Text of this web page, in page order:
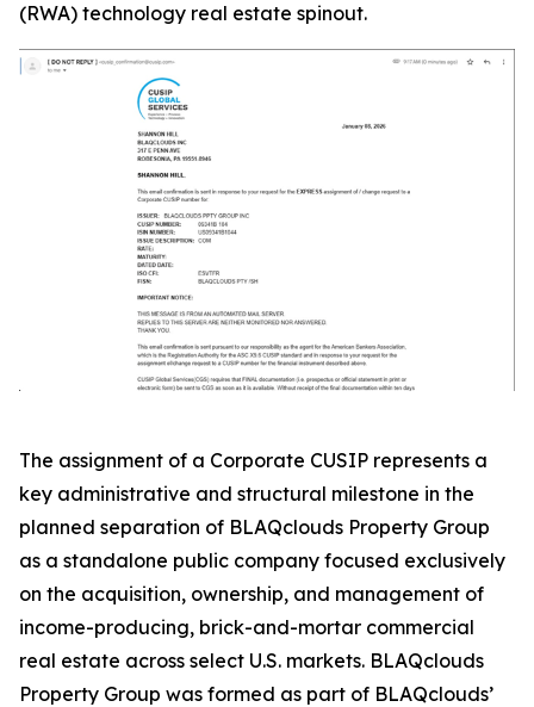
(RWA) technology real estate spinout.
The assignment of a Corporate CUSIP represents a
key administrative and structural milestone in the
planned separation of BLAQclouds Property Group
as a standalone public company focused exclusively
on the acquisition, ownership, and management of
income-producing, brick-and-mortar commercial
real estate across select U.S. markets. BLAQclouds
Property Group was formed as part of BLAQclouds’